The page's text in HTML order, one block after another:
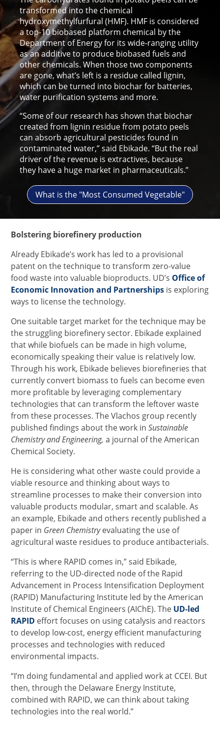
transformed into the chemical
hydroxymethylfurfural (HMF). HMF is considered
a top-10 biobased platform chemical by the
Department of Energy for its wide-ranging utility
as an additive to produce biobased fuels and
other chemicals. When those two components
are gone, what’s left is a residue called lignin,
which can be turned into biochar for batteries,
water purification systems and more.
“Some of our research has shown that biochar
created from lignin residue from potato peels
can absorb agricultural pesticides found in
contaminated water,” said Ebikade. “But the real
driver of the revenue is extractives, because
they have a huge market in pharmaceuticals.”
What is the "Most Consumed Vegetable"
Bolstering biorefinery production
Already Ebikade’s work has led to a provisional
patent on the technique to transform zero-value
food waste into valuable bioproducts. UD’s Office of
Economic Innovation and Partnerships is exploring
ways to license the technology.
One suitable target market for the technique may be
the struggling biorefinery sector. Ebikade explained
that while biofuels can be made in high volume,
economically speaking their value is relatively low.
Through his work, Ebikade believes biorefineries that
currently convert biomass to fuels can become even
more profitable by leveraging complementary
technologies that can transform the leftover waste
from these processes. The Vlachos group recently
published findings about the work inSustainable
Chemistry and Engineering,a journal of the American
Chemical Society.
He is considering what other waste could provide a
viable resource and thinking about ways to
streamline processes to make their conversion into
valuable products modular, smart and scalable. As
an example, Ebikade and others recently published a
paper in Green Chemistryevaluating the use of
agricultural waste residues to produce antibacterials.
“This is where RAPID comes in,” said Ebikade,
referring to the UD-directed node of the Rapid
Advancement in Process Intensification Deployment
(RAPID) Manufacturing Institute led by the American
Institute of Chemical Engineers (AIChE). The UD-led
RAPID effort focuses on using catalysis and reactors
to develop low-cost, energy efficient manufacturing
processes and technologies with reduced
environmental impacts.
“I’m doing fundamental and applied work at CCEI. But
then, through the Delaware Energy Institute,
combined with RAPID, we can think about taking
technologies into the real world.”